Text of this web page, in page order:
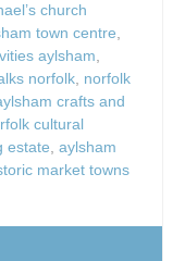
church
town centre,
aylsham,
norfolk, norfolk
crafts and
cultural
estate, aylsham
market towns